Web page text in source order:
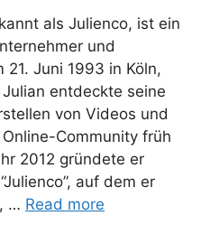
als Julienco, ist ein
und
21. Juni 1993 in Köln,
entdeckte seine
von Videos und
Community früh
2012 gründete er
auf dem er
… Read more